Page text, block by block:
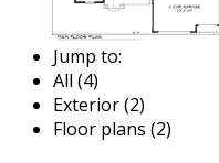
Jump to:
All (4)
Exterior (2)
Floor plans (2)